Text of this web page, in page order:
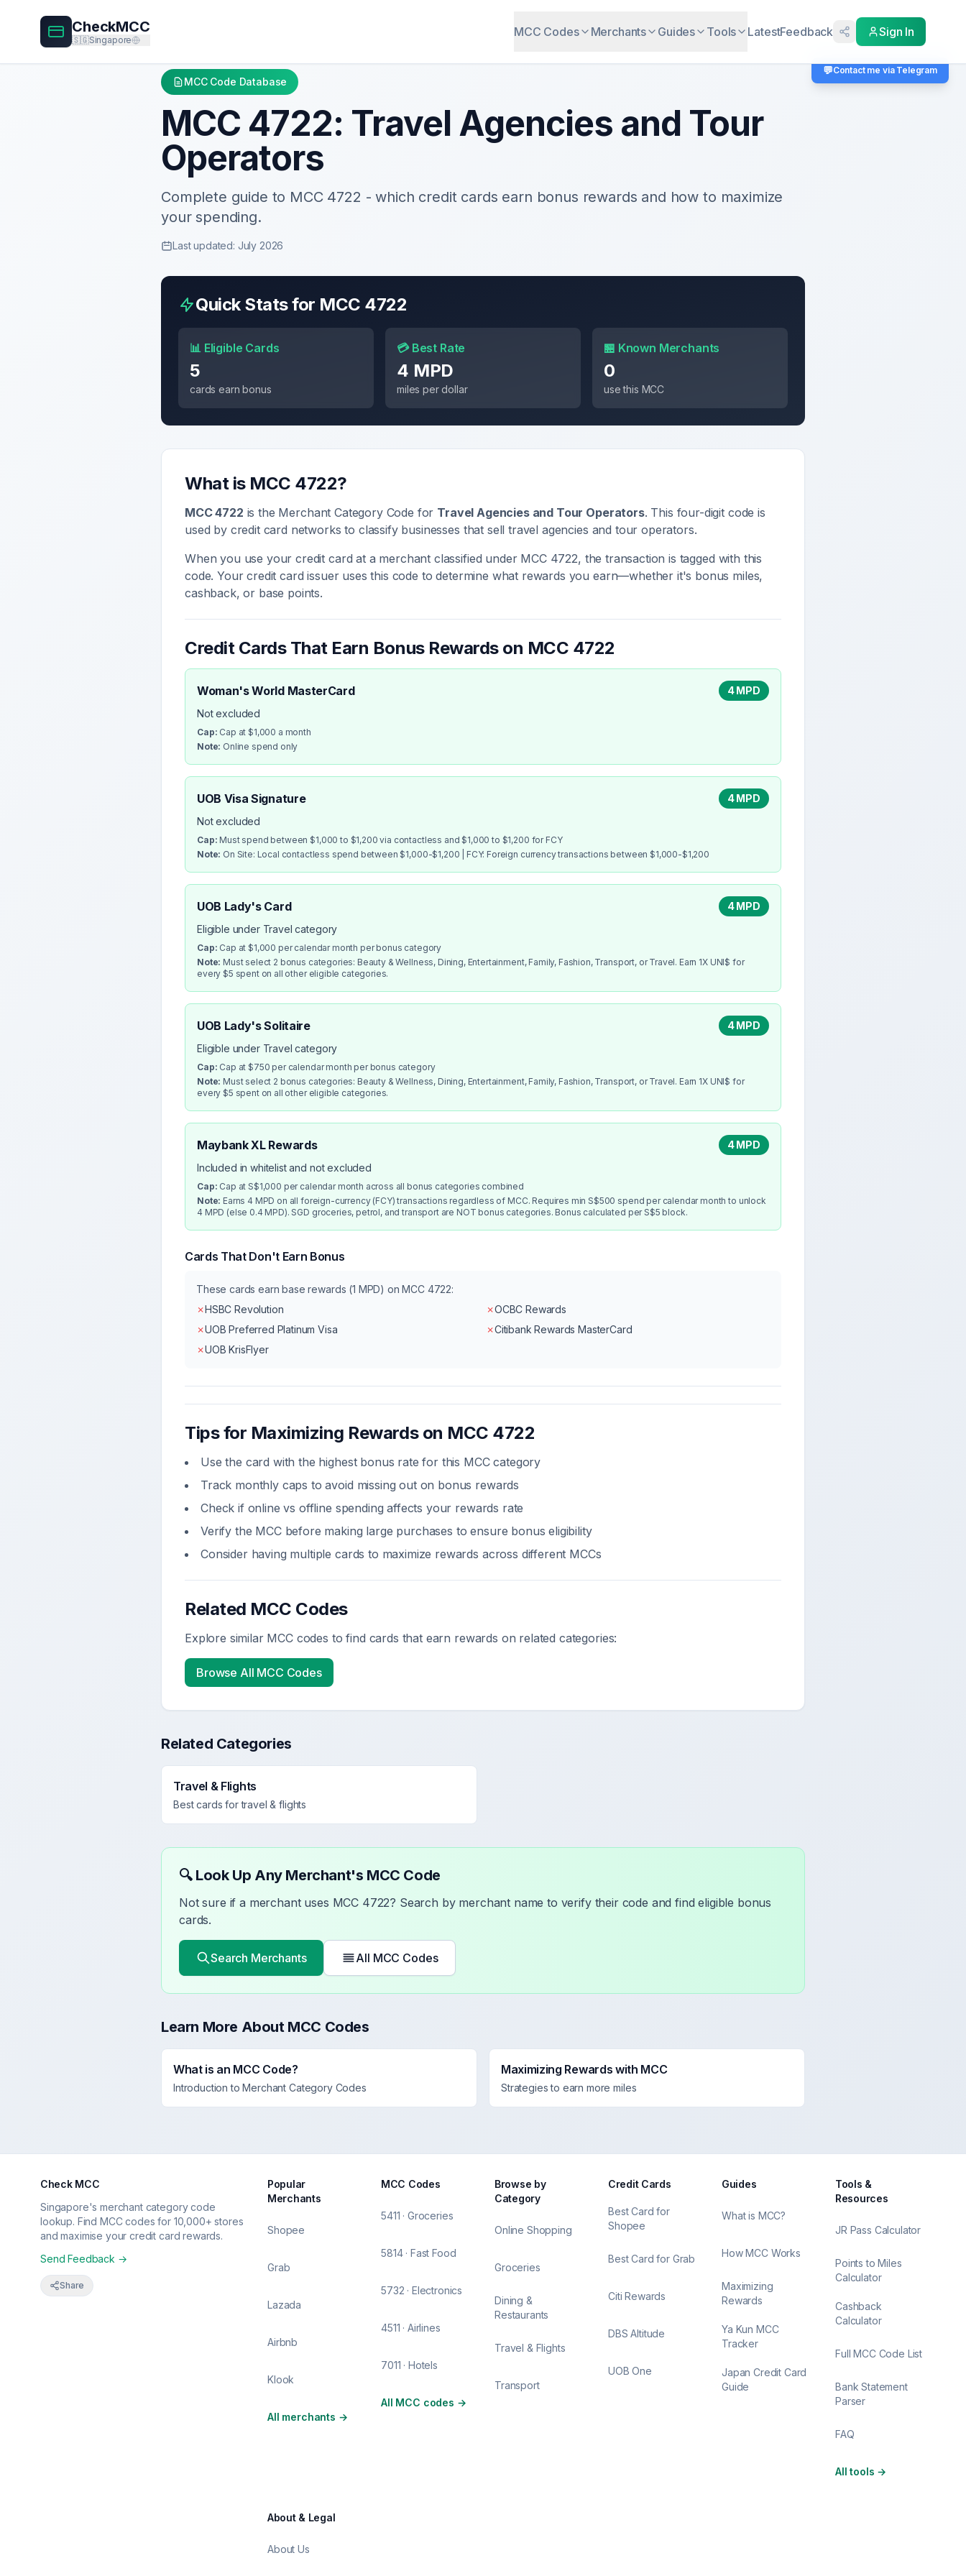
CheckMCC
🇸🇬Singapore
MCC Codes Merchants Guides Tools LatestFeedback Sign In
MCC Code Database
MCC 4722: Travel Agencies and Tour
Operators
Complete guide to MCC 4722 - which credit cards earn bonus rewards and how to maximize
your spending.
Last updated: July 2026
Quick Stats for MCC 4722
📊 Eligible Cards
5
cards earn bonus
💳 Best Rate
4 MPD
miles per dollar
🏪 Known Merchants
0
use this MCC
What is MCC 4722?
MCC4722 is the Merchant Category Code for Travel Agencies and Tour Operators. This four-digit code is
used by credit card networks to classify businesses that selltravel agencies and tour operators.
When you use your credit card at a merchant classified under MCC 4722, the transaction is tagged with this
code. Your credit card issuer uses this code to determine what rewards you earn—whether it's bonus miles,
cashback, or base points.
Credit Cards That Earn Bonus Rewards on MCC 4722
Woman's World MasterCard
4 MPD
Not excluded
Cap: Cap at $1,000 a month
Note: Online spend only
UOB Visa Signature
4 MPD
Not excluded
Cap: Must spend between $1,000 to $1,200 via contactless and $1,000 to $1,200 for FCY
Note: On Site: Local contactless spend between $1,000-$1,200 | FCY: Foreign currency transactions between $1,000-$1,200
UOB Lady's Card
4 MPD
Eligible under Travel category
Cap: Cap at $1,000 per calendar month per bonus category
Note: Must select 2 bonus categories: Beauty & Wellness, Dining, Entertainment, Family, Fashion, Transport, or Travel. Earn 1X UNI$ for
every $5 spent on all other eligible categories.
UOB Lady's Solitaire
4 MPD
Eligible under Travel category
Cap: Cap at $750 per calendar month per bonus category
Note: Must select 2 bonus categories: Beauty & Wellness, Dining, Entertainment, Family, Fashion, Transport, or Travel. Earn 1X UNI$ for
every $5 spent on all other eligible categories.
Maybank XL Rewards
4 MPD
Included in whitelist and not excluded
Cap: Cap at S$1,000 per calendar month across all bonus categories combined
Note: Earns 4 MPD on all foreign-currency (FCY) transactions regardless of MCC. Requires min S$500 spend per calendar month to unlock
4 MPD (else 0.4 MPD). SGD groceries, petrol, and transport are NOT bonus categories. Bonus calculated per S$5 block.
Cards That Don't Earn Bonus
These cards earn base rewards (1 MPD) on MCC 4722:
✗HSBC Revolution ✗OCBC Rewards
✗UOB Preferred Platinum Visa ✗Citibank Rewards MasterCard
✗UOB KrisFlyer
Tips for Maximizing Rewards on MCC 4722
Use the card with the highest bonus rate for this MCC category
Track monthly caps to avoid missing out on bonus rewards
Check if online vs offline spending affects your rewards rate
Verify the MCC before making large purchases to ensure bonus eligibility
Consider having multiple cards to maximize rewards across different MCCs
Related MCC Codes
Explore similar MCC codes to find cards that earn rewards on related categories:
Browse All MCC Codes
Related Categories
Travel & Flights
Best cards fortravel & flights
🔍 Look Up Any Merchant's MCC Code
Not sure if a merchant uses MCC 4722? Search by merchant name to verify their code and find eligible bonus
cards.
Search Merchants All MCC Codes
Learn More About MCC Codes
What is an MCC Code?
Introduction to Merchant Category Codes
Maximizing Rewards with MCC
Strategies to earn more miles
Check MCC
Singapore's merchant category code
lookup. Find MCC codes for 10,000+ stores
and maximise your credit card rewards.
Send Feedback →
Share
Popular
Merchants
Shopee
Grab
Lazada
Airbnb
Klook
All merchants →
MCC Codes
5411 · Groceries
5814 · Fast Food
5732 · Electronics
4511 · Airlines
7011 · Hotels
All MCC codes →
Browse by
Category
Online Shopping
Groceries
Dining &
Restaurants
Travel & Flights
Transport
Credit Cards
Best Card for
Shopee
Best Card for Grab
Citi Rewards
DBS Altitude
UOB One
Guides
What is MCC?
How MCC Works
Maximizing
Rewards
Ya Kun MCC
Tracker
Japan Credit Card
Guide
Tools &
Resources
JR Pass Calculator
Points to Miles
Calculator
Cashback
Calculator
Full MCC Code List
Bank Statement
Parser
FAQ
All tools →
About & Legal
About Us
💬Contact me via Telegram